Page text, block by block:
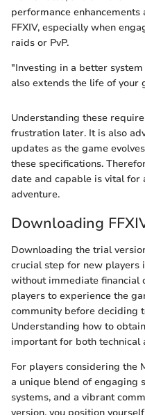
performance
FFXIV, especially when
raids or PvP.
"Investing in a better
also extends the life of your
Understanding these
frustration later. It is also
updates as the game
these specifications.
date and capable is vital
adventure.
Downloading
Downloading the trial
crucial step for new
without immediate financial
players to experience the
community before deciding
Understanding how to
important for both technical
For players considering the
a unique blend of engaging
systems, and a vibrant